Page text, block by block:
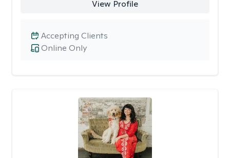
View Profile
Online Only
Accepting Clients